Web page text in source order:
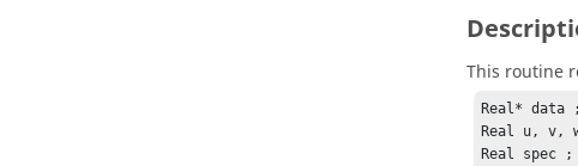
This routine
Real* data ;
Real u, v,
Real spec ;